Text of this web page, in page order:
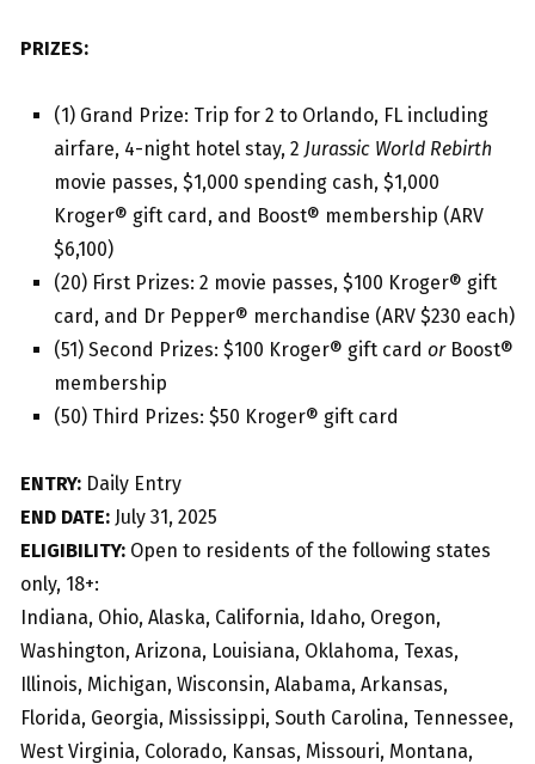
PRIZES:
(1) Grand Prize: Trip for 2 to Orlando, FL including
airfare, 4-night hotel stay, 2 Jurassic World Rebirth
movie passes, $1,000 spending cash, $1,000
Kroger® gift card, and Boost® membership (ARV
$6,100)
(20) First Prizes: 2 movie passes, $100 Kroger® gift
card, and Dr Pepper® merchandise (ARV $230 each)
(51) Second Prizes: $100 Kroger® gift card orBoost®
membership
(50) Third Prizes: $50 Kroger® gift card
ENTRY: Daily Entry
END DATE: July 31, 2025
ELIGIBILITY: Open to residents of the following states
only, 18+:
Indiana, Ohio, Alaska, California, Idaho, Oregon,
Washington, Arizona, Louisiana, Oklahoma, Texas,
Illinois, Michigan, Wisconsin, Alabama, Arkansas,
Florida, Georgia, Mississippi, South Carolina, Tennessee,
West Virginia, Colorado, Kansas, Missouri, Montana,